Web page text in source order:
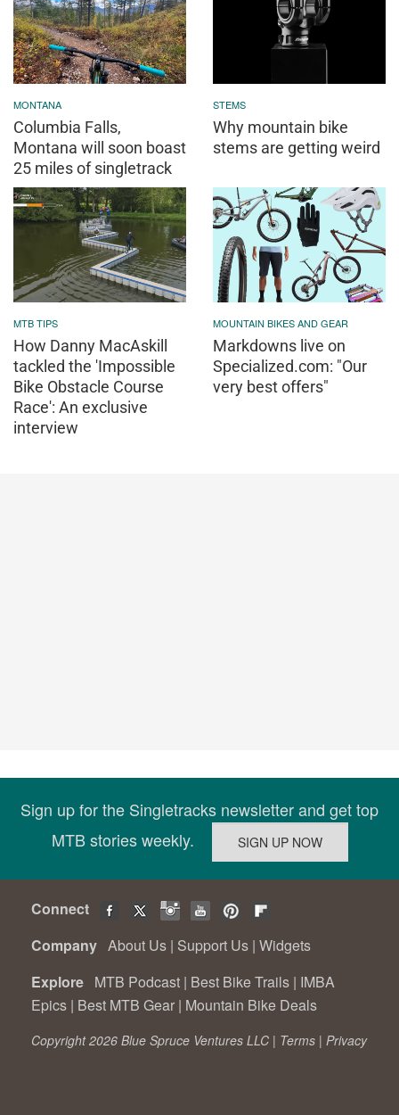
MONTANA
Columbia Falls,
Montana will soon boast
25 miles of singletrack
STEMS
Why mountain bike
stems are getting weird
MTB TIPS
How Danny MacAskill
tackled the 'Impossible
Bike Obstacle Course
Race': An exclusive
interview
MOUNTAIN BIKES AND GEAR
Markdowns live on
Specialized.com: "Our
very best offers"
Sign up for the Singletracks newsletter and get top
MTB stories weekly.
Connect
Company About Us | Support Us | Widgets
Explore MTB Podcast | Best Bike Trails | IMBA
Epics | Best MTB Gear | Mountain Bike Deals
Copyright 2026 Blue Spruce Ventures LLC | Terms | Privacy